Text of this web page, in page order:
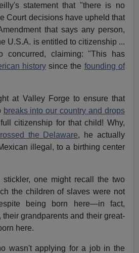
statement that "there is no
Court decisions have upheld that
that says any person,
U.S.A. is entitled to citizenship ...
concurred, claiming: "This has
history since the founding of
at Valley Forge to ensure that
breaks into our country and drops
citizenship for that child! Why,
the Delaware, he actually
illegal, to a birthing center
one might recall the two
the children of slaves were not
being born here—in fact,
grandparents and their great-
here.
wasn't applying for a job in the